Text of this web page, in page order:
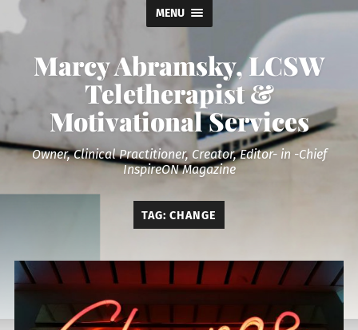
MENU
Marcy Abramsky, LCSW
Teletherapist &
Motivational Services
Owner, Clinical Practitioner, Creator, Editor- in -Chief
InspireON Magazine
TAG: CHANGE